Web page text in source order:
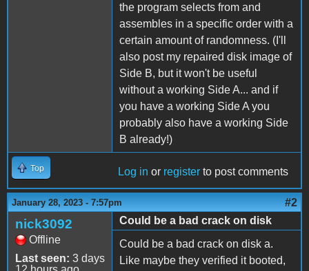
the program selects from and
assembles in a specific order with a
certain amount of randomness. (I'll
also post my repaired disk image of
Side B, but it won't be useful
without a working Side A... and if
you have a working Side A you
probably also have a working Side
B already!)
Top Log in or register to post comments
January 28, 2023 - 7:57pm #2
nick3092
Offline
Last seen: 3 days
Could be a bad crack on disk
Could be a bad crack on disk a.
Like maybe they verified it booted,